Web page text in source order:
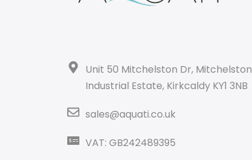
Unit 50 Mitchelston Dr, Mitchelston
Industrial Estate, Kirkcaldy KY1 3NB
sales@aquati.co.uk
VAT: GB242489395